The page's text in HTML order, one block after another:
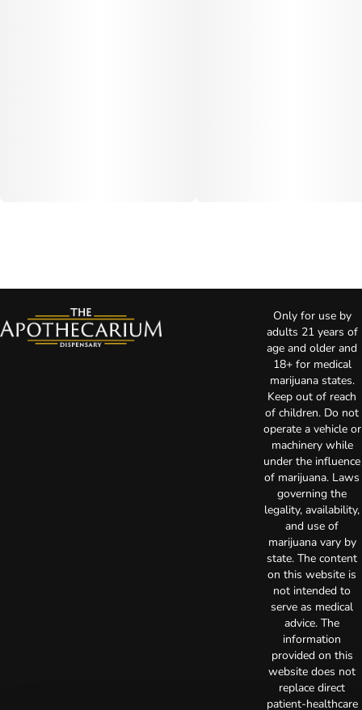
Only for use by
adults 21 years of
age and older and
18+ for medical
marijuana states.
Keep out of reach
of children. Do not
operate a vehicle or
machinery while
under the influence
of marijuana. Laws
governing the
legality, availability,
and use of
marijuana vary by
state. The content
on this website is
not intended to
serve as medical
advice. The
information
provided on this
website does not
replace direct
patient-healthcare